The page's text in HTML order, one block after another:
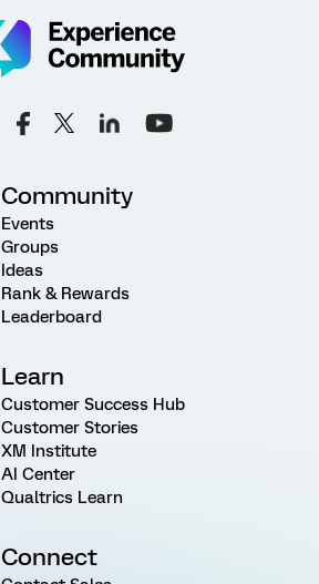
Community
Events
Groups
Ideas
Rank & Rewards
Leaderboard
Learn
Customer Success Hub
Customer Stories
XM Institute
AI Center
Qualtrics Learn
Connect